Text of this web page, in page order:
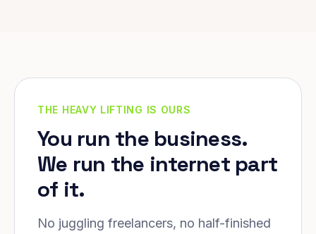
THE HEAVY LIFTING IS OURS
You run the business.
We run the internet part
of it.
No juggling freelancers, no half-finished